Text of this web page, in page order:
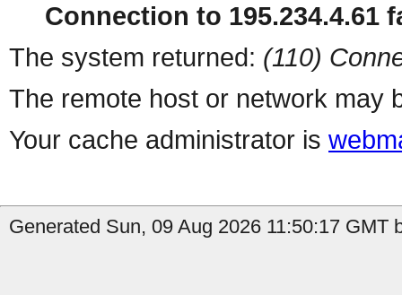
Connection to 195.234.4.61
The system returned: (110)
The remote host or network may
Your cache administrator is
Generated Sun, 09 Aug 2026 11:50:17